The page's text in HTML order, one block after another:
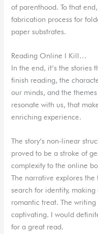
of parenthood. To that
fabrication process for
paper substrates.
Reading Online I Kill…
In the end, it’s the stories
finish reading, the
our minds, and the
resonate with us, that
enriching experience.
The story’s non-linear
proved to be a stroke of
complexity to the online
The narrative explores the
search for identity,
romantic treat. The
captivating. I would
for a great read.